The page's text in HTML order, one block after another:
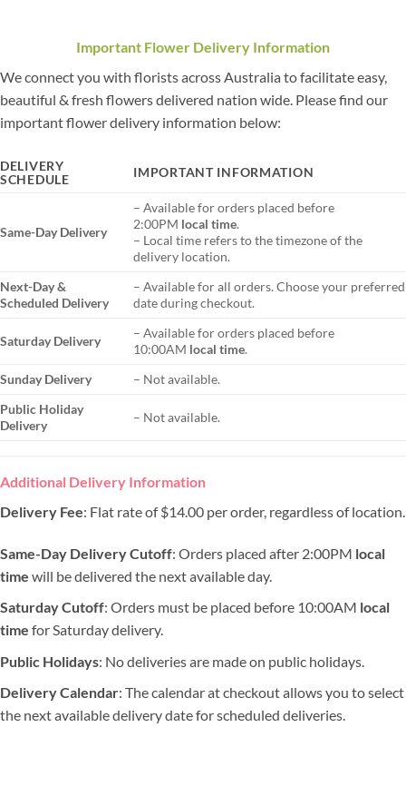
Important Flower Delivery Information
We connect you with florists across Australia to facilitate easy,
beautiful & fresh flowers delivered nation wide. Please find our
important flower delivery information below:
DELIVERY
SCHEDULE
IMPORTANT INFORMATION
Same-Day Delivery
– Available for orders placed before
2:00PM local time.
– Local time refers to the timezone of the
delivery location.
Next-Day &
Scheduled Delivery
– Available for all orders. Choose your preferred
date during checkout.
Saturday Delivery
– Available for orders placed before
10:00AM local time.
Sunday Delivery
– Not available.
Public Holiday
Delivery
– Not available.
Additional Delivery Information
Delivery Fee: Flat rate of $14.00 per order, regardless of location.
Same-Day Delivery Cutoff: Orders placed after 2:00PM local
time will be delivered the next available day.
Saturday Cutoff: Orders must be placed before 10:00AM local
time for Saturday delivery.
Public Holidays: No deliveries are made on public holidays.
Delivery Calendar: The calendar at checkout allows you to select
the next available delivery date for scheduled deliveries.